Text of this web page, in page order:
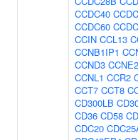
CCDC40
CCDC60
CCIN CCL13
CCNB1IP1
CCND3 CCNE2
CCNL1 CCR2
CCT7 CCT8
CD300LB
CD36 CD58
CDC20